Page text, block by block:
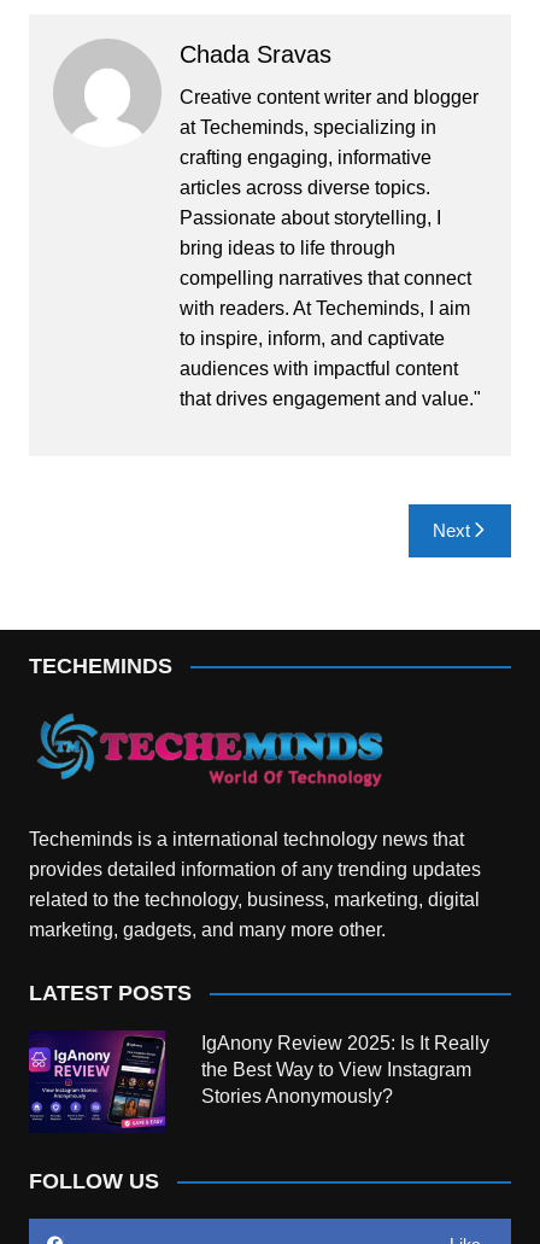
Chada Sravas
Creative content writer and blogger
at Techeminds, specializing in
crafting engaging, informative
articles across diverse topics.
Passionate about storytelling, I
bring ideas to life through
compelling narratives that connect
with readers. At Techeminds, I aim
to inspire, inform, and captivate
audiences with impactful content
that drives engagement and value."
Next
TECHEMINDS
Techeminds is a international technology news that
provides detailed information of any trending updates
related to the technology, business, marketing, digital
marketing, gadgets, and many more other.
LATEST POSTS
IgAnony Review 2025: Is It Really
the Best Way to View Instagram
Stories Anonymously?
FOLLOW US